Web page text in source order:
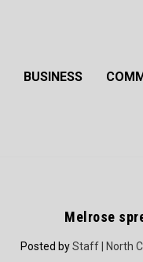
BUSINESS
Melrose
Posted byStaff | North